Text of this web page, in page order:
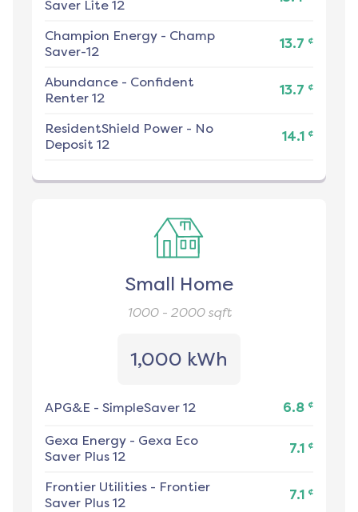
Saver Lite 12
Champion Energy - Champ
Saver-12
13.7 ¢
Abundance - Confident
Renter 12
13.7 ¢
ResidentShield Power - No
Deposit 12
14.1 ¢
Small Home
1000 - 2000sqft
1,000 kWh
APG&E - SimpleSaver 12 6.8 ¢
Gexa Energy - Gexa Eco
Saver Plus 12
7.1 ¢
Frontier Utilities - Frontier
Saver Plus 12
7.1 ¢